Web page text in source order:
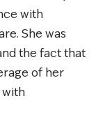
with
She was
the fact that
of her